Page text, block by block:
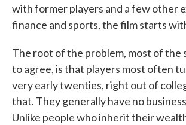
with former players and a few other
finance and sports, the film starts
The root of the problem, most of the
to agree, is that players most often
very early twenties, right out of
that. They generally have no
Unlike people who inherit their